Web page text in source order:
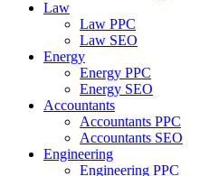
Law
Law PPC
Law SEO
Energy
Energy PPC
Energy SEO
Accountants
Accountants PPC
Accountants SEO
Engineering
Engineering PPC